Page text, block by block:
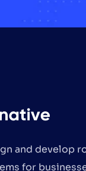
and develop
for